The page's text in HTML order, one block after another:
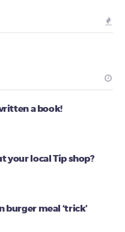
a book!
your local Tip shop?
burger meal ‘trick’